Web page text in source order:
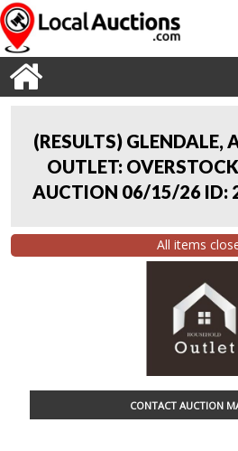
(RESULTS) GLENDALE,
OUTLET:
AUCTION 06/15/26 ID:
All items
CONTACT AUCTION